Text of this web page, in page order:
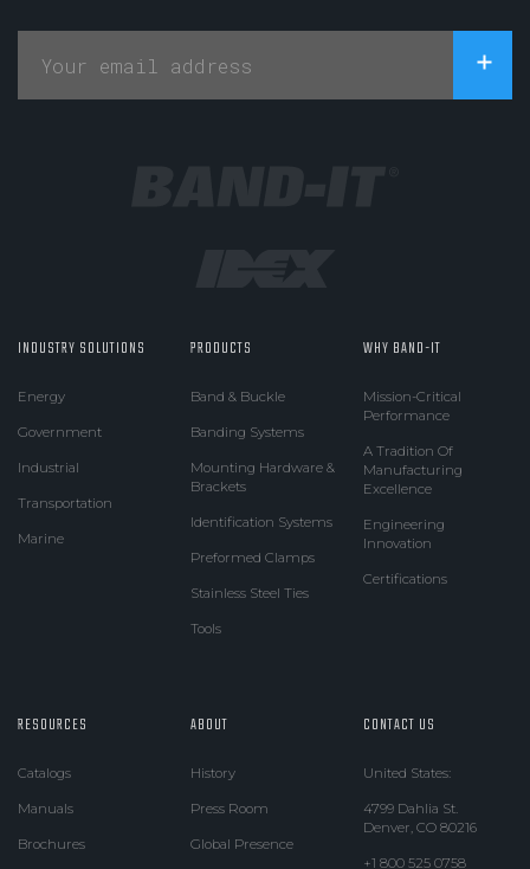
INDUSTRY SOLUTIONS
Energy
Government
Industrial
Transportation
Marine
PRODUCTS
Band & Buckle
Banding Systems
Mounting Hardware &
Brackets
Identification Systems
Preformed Clamps
Stainless Steel Ties
Tools
WHY BAND-IT
Mission-Critical
Performance
A Tradition Of
Manufacturing
Excellence
Engineering
Innovation
Certifications
RESOURCES
Catalogs
Manuals
Brochures
ABOUT
History
Press Room
Global Presence
CONTACT US
United States:
4799 Dahlia St.
Denver, CO 80216
+1 800 525 0758